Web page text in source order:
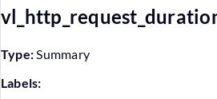
Type:Summary
Labels: